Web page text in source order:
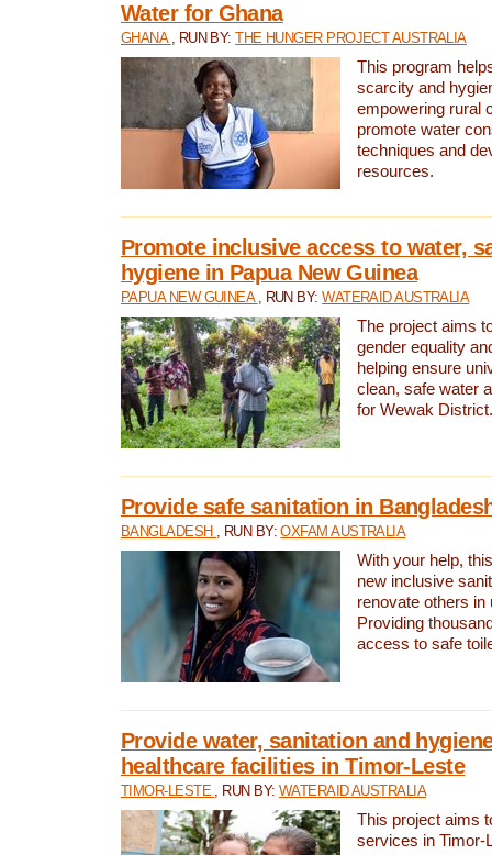
Water for Ghana
GHANA , RUN BY:THE HUNGER PROJECT AUSTRALIA
This program
scarcity and
empowering rural
promote water
techniques and
resources.
Promote inclusive access to water,
hygiene in Papua New Guinea
PAPUA NEW GUINEA , RUN BY:WATERAID AUSTRALIA
The project aims
gender equality
helping ensure
clean, safe water
for Wewak District.
Provide safe sanitation in
BANGLADESH , RUN BY:OXFAM AUSTRALIA
With your help,
new inclusive
renovate others in
Providing
access to safe
Provide water, sanitation and
healthcare facilities in Timor-Leste
TIMOR-LESTE , RUN BY: WATERAID AUSTRALIA
This project aims
services in Timor-